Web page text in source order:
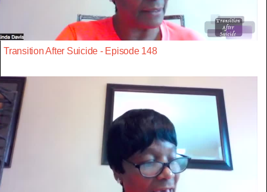
Transition After Suicide - Episode 148